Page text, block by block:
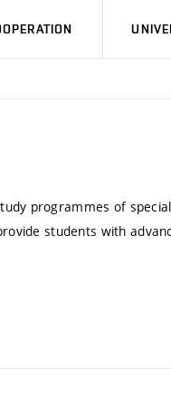
programmes of
students with